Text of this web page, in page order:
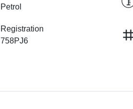
Petrol
Registration
758PJ6